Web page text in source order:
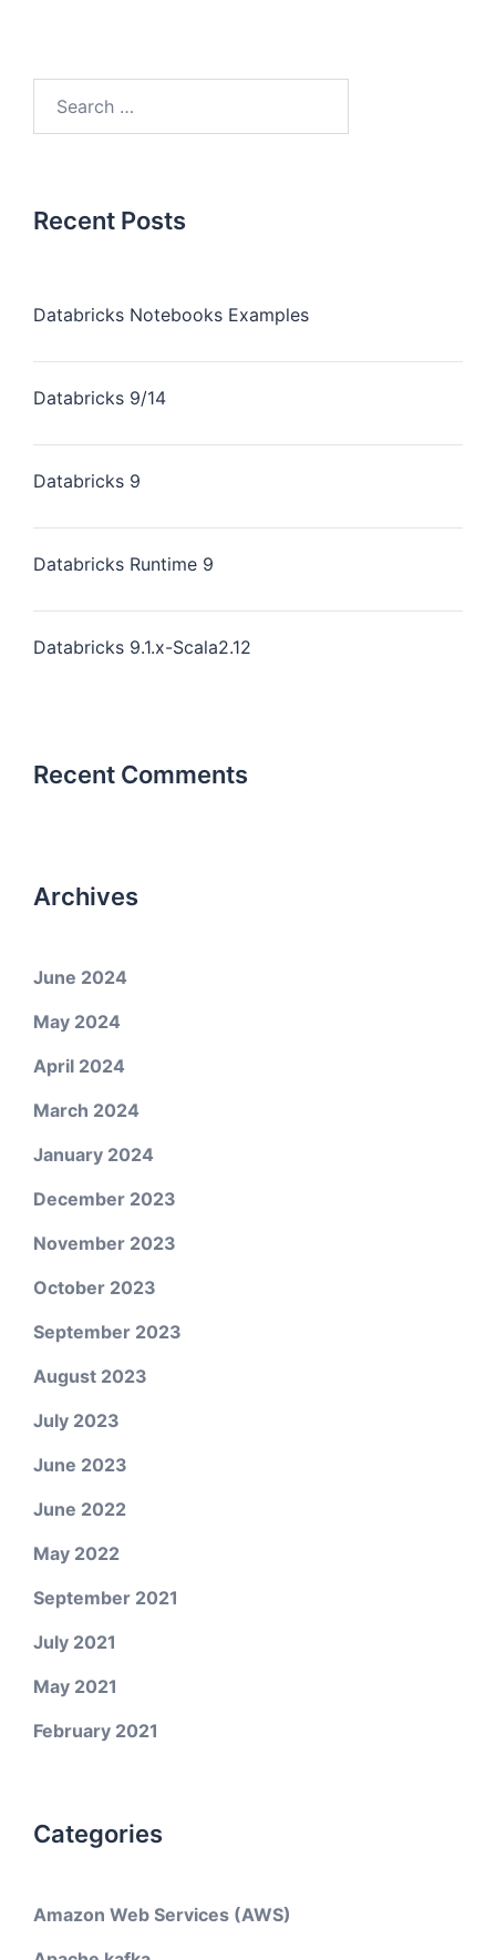
Recent Posts
Databricks Notebooks Examples
Databricks 9/14
Databricks 9
Databricks Runtime 9
Databricks 9.1.x-Scala2.12
Recent Comments
Archives
June 2024
May 2024
April 2024
March 2024
January 2024
December 2023
November 2023
October 2023
September 2023
August 2023
July 2023
June 2023
June 2022
May 2022
September 2021
July 2021
May 2021
February 2021
Categories
Amazon Web Services (AWS)